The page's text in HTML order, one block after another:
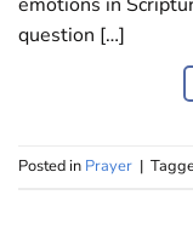
question […]
Posted in Prayer |